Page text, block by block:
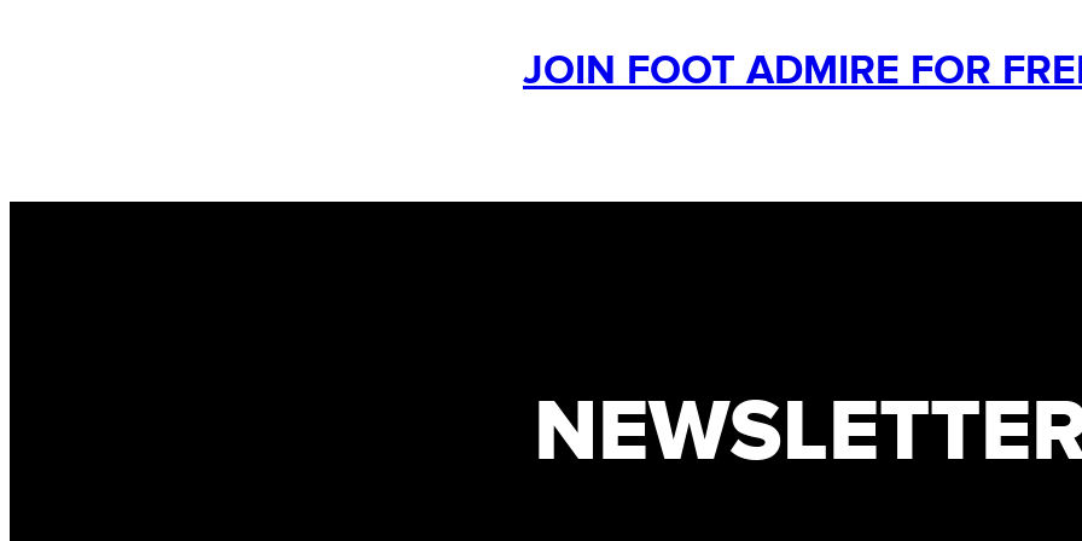
JOIN FOOT ADMIRE FOR